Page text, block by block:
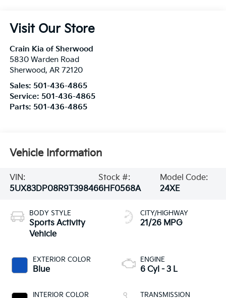
Visit Our Store
Crain Kia of Sherwood
5830 Warden Road
Sherwood, AR 72120
Sales: 501-436-4865
Service: 501-436-4865
Parts: 501-436-4865
Vehicle Information
VIN:
5UX83DP08R9T39846
Stock #:
6HF0568A
Model Code:
24XE
BODY STYLE
Sports Activity
Vehicle
EXTERIOR COLOR
Blue
INTERIOR COLOR
CITY/HIGHWAY
21/26 MPG
ENGINE
6 Cyl - 3 L
TRANSMISSION